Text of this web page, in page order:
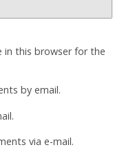
in this browser for the
by email.
via e-mail.